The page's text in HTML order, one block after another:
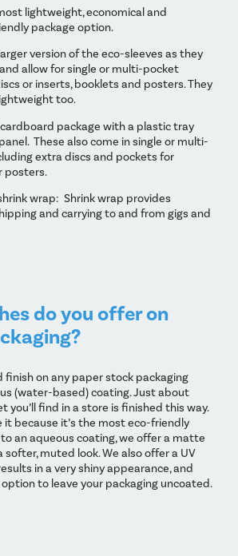
lightweight, economical and
package option.
version of the eco-sleeves as they
allow for single or multi-pocket
or inserts, booklets and posters. They
too.
package with a plastic tray
These also come in single or multi-
extra discs and pockets for
posters.
wrap: Shrink wrap provides
and carrying to and from gigs and
do you offer on
finish on any paper stock packaging
(water-based) coating. Just about
you’ll find in a store is finished this way.
it because it’s the most eco-friendly
an aqueous coating, we offer a matte
softer, muted look. We also offer a UV
in a very shiny appearance, and
to leave your packaging uncoated.